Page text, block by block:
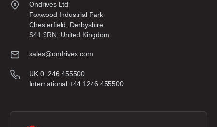
Ondrives Ltd
Foxwood Industrial Park
Chesterfield, Derbyshire
S41 9RN, United Kingdom
sales@ondrives.com
UK 01246 455500
International +44 1246 455500